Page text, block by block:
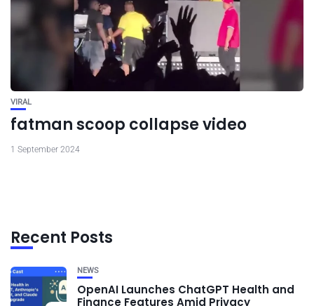
VIRAL
fatman scoop collapse video
1 September 2024
Recent Posts
NEWS
OpenAI Launches ChatGPT Health and
Finance Features Amid Privacy